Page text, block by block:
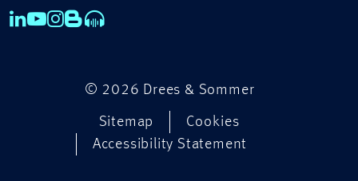
© 2026 Drees & Sommer
Sitemap
Cookies
Accessibility Statement